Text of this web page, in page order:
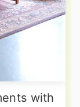
with